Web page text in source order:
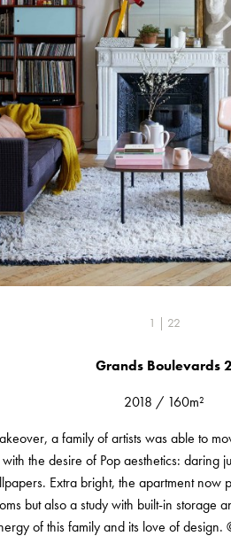
1 | 22
Grands Boulevards 2
2018 / 160m²
a family of artists was able to
the desire of Pop aesthetics: daring
Extra bright, the apartment now
but also a study with built-in storage
of this family and its love of design.